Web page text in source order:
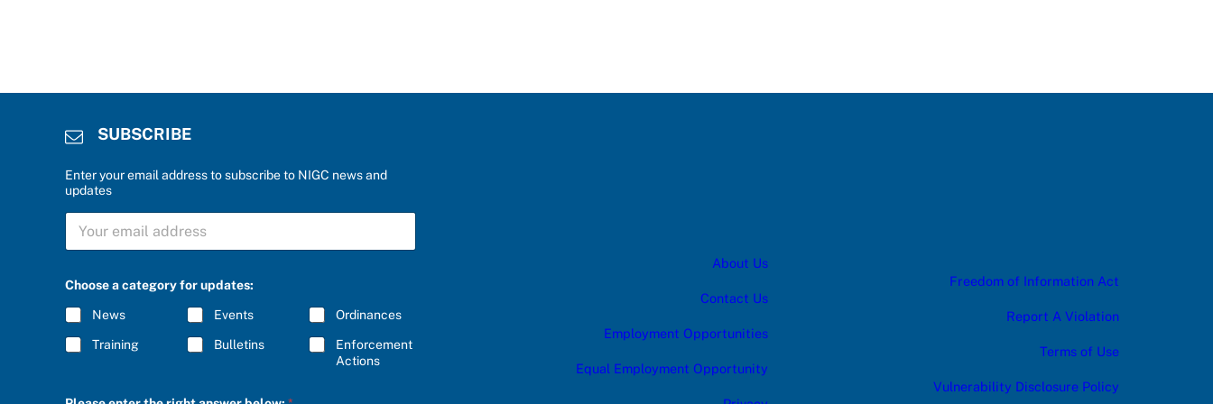
SUBSCRIBE
Enter your email address to subscribe to NIGC news and
updates
S
B
C
R
I
B
E
*
Choose a category for updates:
News Events Ordinances
Training Bulletins
Enforcement
Actions
About Us
Contact Us
Employment Opportunities
Equal Employment Opportunity
Freedom of Information Act
Report A Violation
Terms of Use
Vulnerability Disclosure Policy